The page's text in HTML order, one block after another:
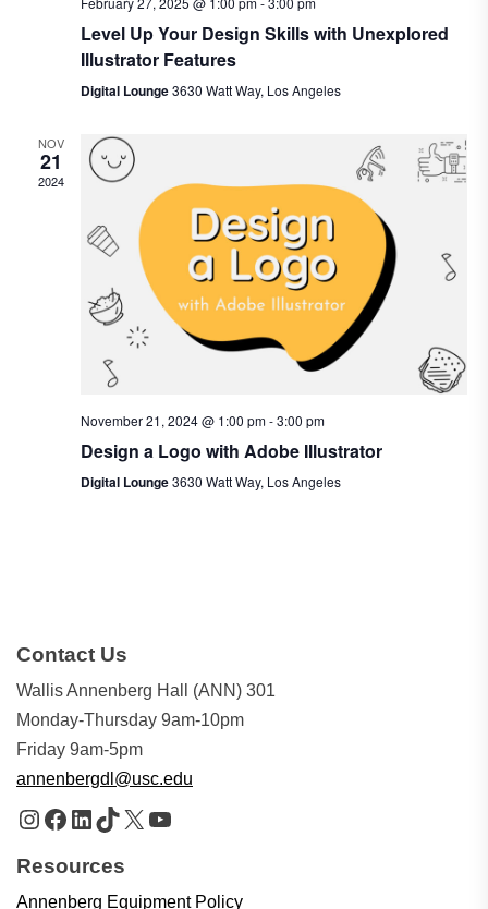
Level Up Your Design Skills with Unexplored
Illustrator Features
Digital Lounge3630 Watt Way, Los Angeles
NOV
21
2024
November 21, 2024 @ 1:00 pm-3:00 pm
Design a Logo with Adobe Illustrator
Digital Lounge3630 Watt Way, Los Angeles
Contact Us
Wallis Annenberg Hall (ANN) 301
Monday-Thursday 9am-10pm
Friday 9am-5pm
annenbergdl@usc.edu
Instagram
Facebook
LinkedIn
TikTok
X YouTube
Resources
Annenberg Equipment Policy